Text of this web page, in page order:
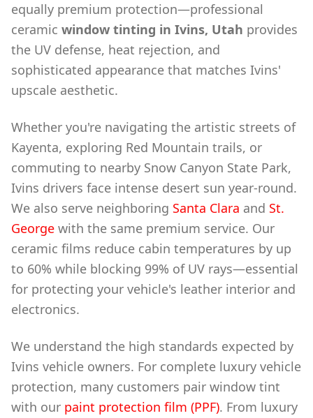
equally premium protection—professional
ceramic window tinting in Ivins, Utah provides
the UV defense, heat rejection, and
sophisticated appearance that matches Ivins'
upscale aesthetic.
Whether you're navigating the artistic streets of
Kayenta, exploring Red Mountain trails, or
commuting to nearby Snow Canyon State Park,
Ivins drivers face intense desert sun year-round.
We also serve neighboring Santa Clara and St.
George with the same premium service. Our
ceramic films reduce cabin temperatures by up
to 60% while blocking 99% of UV rays—essential
for protecting your vehicle's leather interior and
electronics.
We understand the high standards expected by
Ivins vehicle owners. For complete luxury vehicle
protection, many customers pair window tint
with our paint protection film (PPF). From luxury